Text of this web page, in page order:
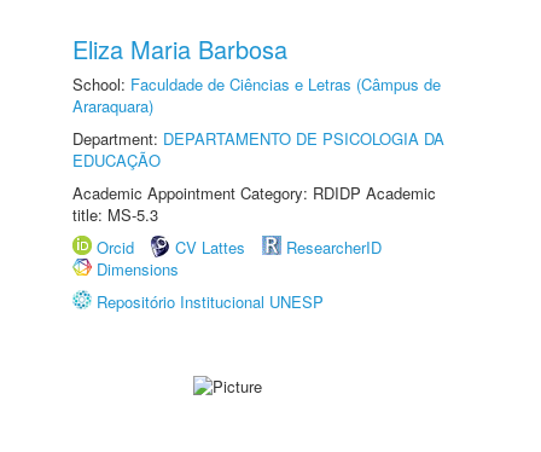
Eliza Maria Barbosa
School: Faculdade de Ciências e Letras (Câmpus de
Araraquara)
Department: DEPARTAMENTO DE PSICOLOGIA DA
EDUCAÇÃO
Academic Appointment Category: RDIDP Academic
title: MS-5.3
Orcid
CV Lattes
ResearcherID
Dimensions
Repositório Institucional UNESP